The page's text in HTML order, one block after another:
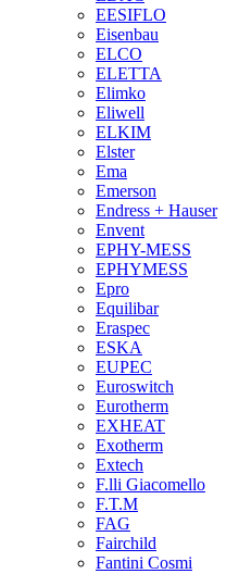
EESIFLO
Eisenbau
ELCO
ELETTA
Elimko
Eliwell
ELKIM
Elster
Ema
Emerson
Endress + Hauser
Envent
EPHY-MESS
EPHYMESS
Epro
Equilibar
Eraspec
ESKA
EUPEC
Euroswitch
Eurotherm
EXHEAT
Exotherm
Extech
F.lli Giacomello
F.T.M
FAG
Fairchild
Fantini Cosmi